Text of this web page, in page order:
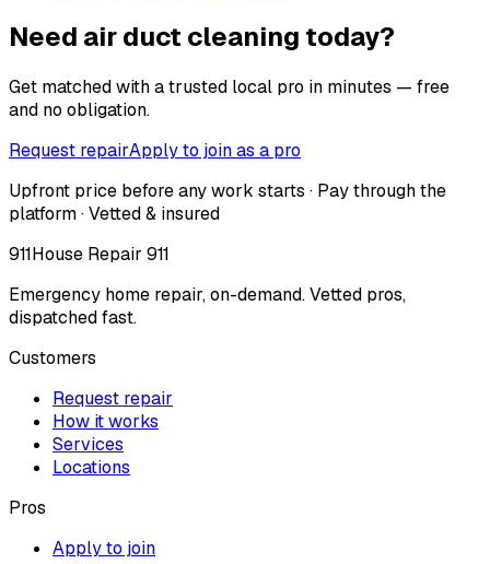
Need air duct cleaning today?
Get matched with a trusted local pro in minutes — free
and no obligation.
Request repairApply to join as a pro
Upfront price before any work starts · Pay through the
platform · Vetted & insured
911House Repair 911
Emergency home repair, on-demand. Vetted pros,
dispatched fast.
Customers
Request repair
How it works
Services
Locations
Pros
Apply to join